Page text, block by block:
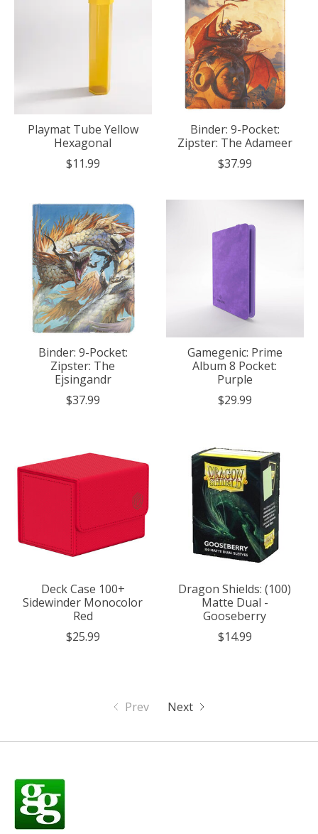
Playmat Tube Yellow
Hexagonal
$11.99
Binder: 9-Pocket:
Zipster: The Adameer
$37.99
Binder: 9-Pocket:
Zipster: The
Ejsingandr
$37.99
Gamegenic: Prime
Album 8 Pocket:
Purple
$29.99
Deck Case 100+
Sidewinder Monocolor
Red
$25.99
Dragon Shields: (100)
Matte Dual -
Gooseberry
$14.99
Prev Next